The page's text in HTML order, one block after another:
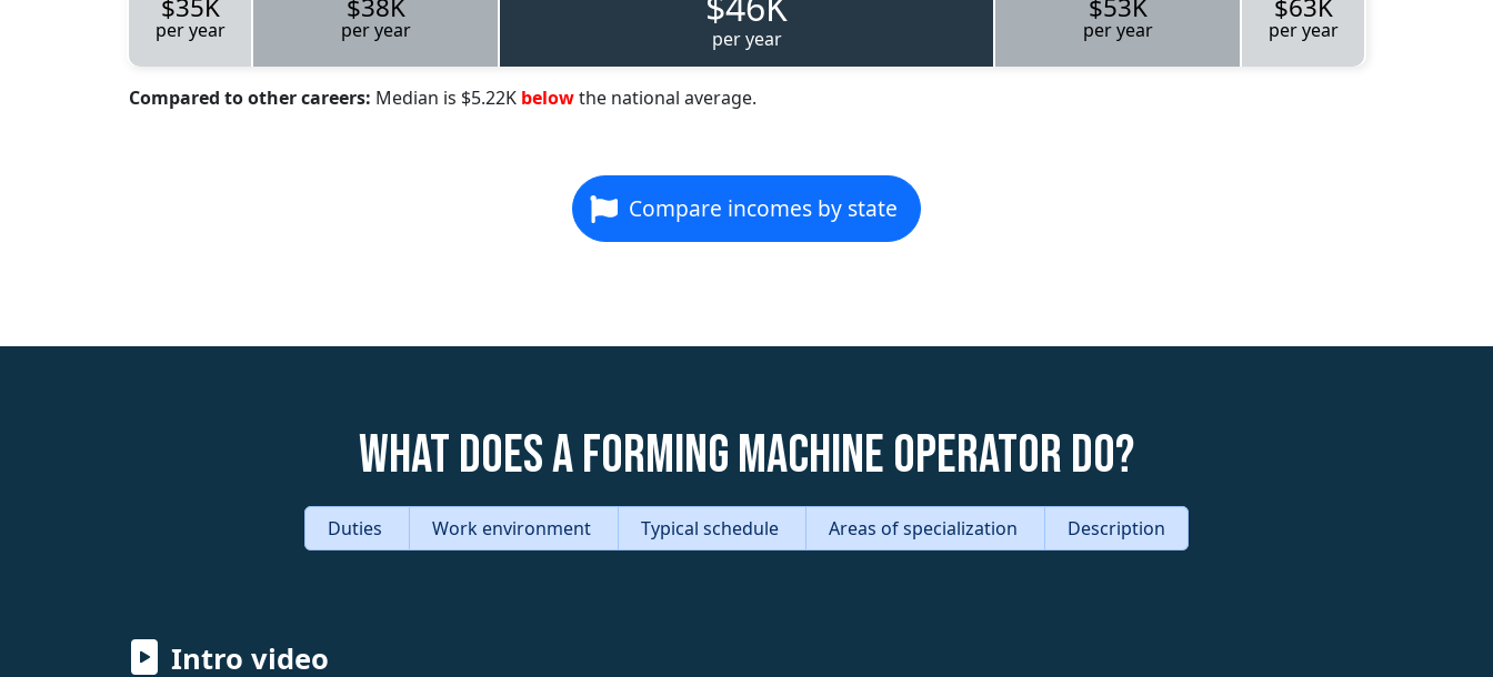
$35K
per year
$38K
per year per year
$53K
per year
$63K
per year
Compared to other careers: Median is $5.22K belowthe national average.
Compare incomes by state
What does a Forming Machine Operator do?
Duties Work environment Typical schedule Areas of specialization Description
Intro video